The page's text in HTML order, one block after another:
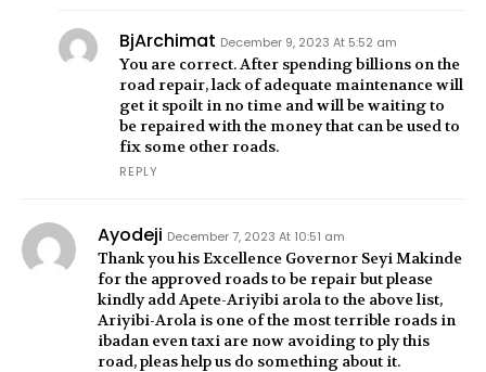
BjArchimat December 9, 2023 At 5:52 am
You are correct. After spending billions on the
road repair, lack of adequate maintenance will
get it spoilt in no time and will be waiting to
be repaired with the money that can be used to
fix some other roads.
REPLY
Ayodeji December 7, 2023 At 10:51 am
Thank you his Excellence Governor Seyi Makinde
for the approved roads to be repair but please
kindly add Apete-Ariyibi arola to the above list,
Ariyibi-Arola is one of the most terrible roads in
ibadan even taxi are now avoiding to ply this
road, pleas help us do something about it.